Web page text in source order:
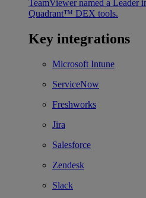
TeamViewer named a Leader
Quadrant™ DEX tools.
Key integrations
Microsoft Intune
ServiceNow
Freshworks
Jira
Salesforce
Zendesk
Slack